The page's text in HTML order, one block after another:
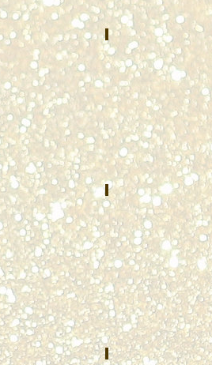
Giselle Avelar
FEBRUARY
2022
Northwest
Central
Dispatch
System
Arlington
Heights,
IL
Abigail Parè
MAY
2022
Massachusetts
State
Police